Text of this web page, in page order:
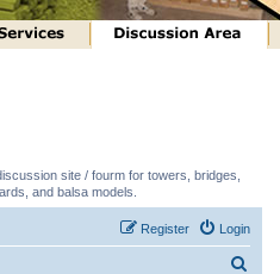
site / fourm for towers, bridges,
and balsa models.
Login
Register